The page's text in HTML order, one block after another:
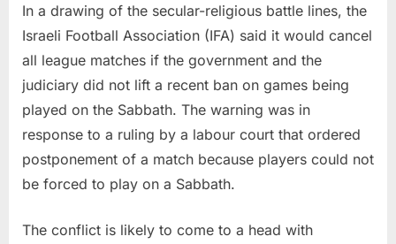
In a drawing of the secular-religious battle lines, the
Israeli Football Association (IFA) said it would cancel
all league matches if the government and the
judiciary did not lift a recent ban on games being
played on the Sabbath. The warning was in
response to a ruling by a labour court that ordered
postponement of a match because players could not
be forced to play on a Sabbath.
The conflict is likely to come to a head with